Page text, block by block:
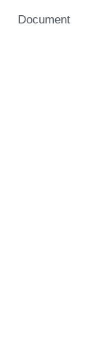
Document